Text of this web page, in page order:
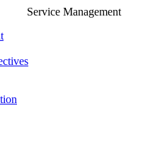
Service Management